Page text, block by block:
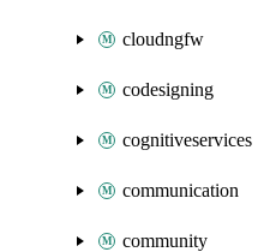
cloudngfw
codesigning
cognitiveservices
communication
community